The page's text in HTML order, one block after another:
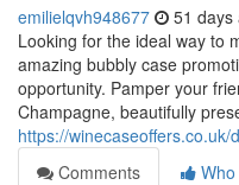
emilielqvh948677 51 days
Looking for the ideal way to
amazing bubbly case
opportunity. Pamper your
Champagne, beautifully
https://
Comments